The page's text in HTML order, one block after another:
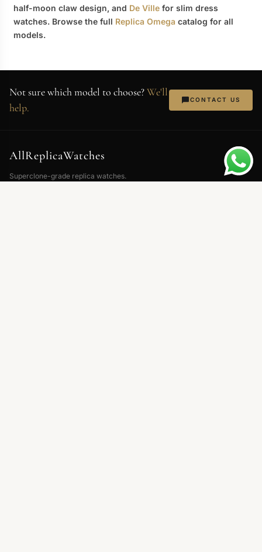
half-moon claw design, and De Ville for slim dress
watches. Browse the full Replica Omega catalog for all
models.
Not sure which model to choose?We'll
help.
CONTACT US
AllReplicaWatches
Superclone-grade replica watches.